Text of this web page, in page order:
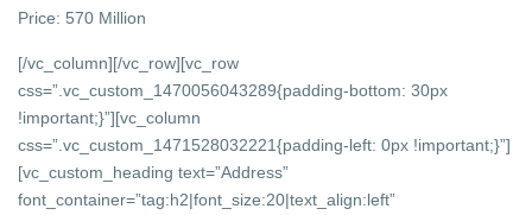
Price: 570 Million
[/vc_column][/vc_row][vc_row
css=”.vc_custom_1470056043289{padding-bottom: 30px
!important;}”][vc_column
css=”.vc_custom_1471528032221{padding-left: 0px !important;}”]
[vc_custom_heading text=”Address”
font_container=”tag:h2|font_size:20|text_align:left”